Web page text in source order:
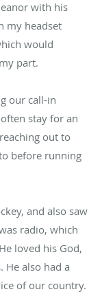
with his
my headset
would
part.
our call-in
stay for an
out to
before running
and also saw
radio, which
loved his God,
He also had a
of our country.